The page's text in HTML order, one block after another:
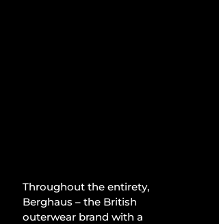
Throughout the entirety,
Berghaus – the British
outerwear brand with a